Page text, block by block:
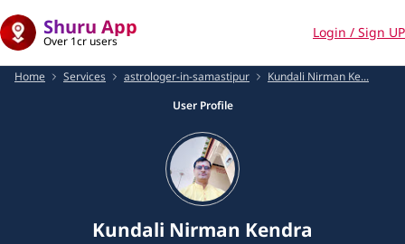
Shuru App
Over 1cr users
Login / Sign UP
Home Services astrologer-in-samastipur
Kundali Nirman Ke...
User Profile
Kundali Nirman Kendra